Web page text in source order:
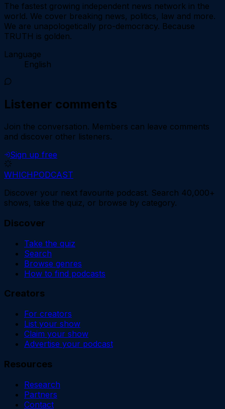
The fastest growing independent news network in the
world. We cover breaking news, politics, law and more.
We are unapologetically pro-democracy. Because
TRUTH is golden.
Language
English
Listener comments
Join the conversation. Members can leave comments
and discover other listeners.
Sign up free
WHICHPODCAST
Discover your next favourite podcast. Search 40,000+
shows, take the quiz, or browse by category.
Discover
Take the quiz
Search
Browse genres
How to find podcasts
Creators
For creators
List your show
Claim your show
Advertise your podcast
Resources
Research
Partners
Contact